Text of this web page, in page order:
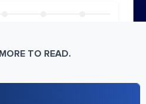
TO READ.